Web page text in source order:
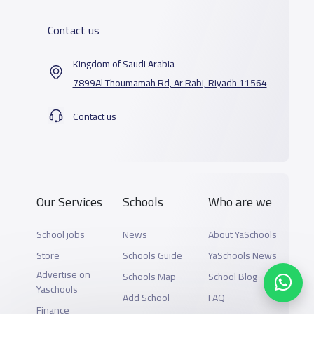
Contact us
Kingdom of Saudi Arabia
7899Al Thoumamah Rd, Ar Rabi, Riyadh 11564
Contact us
Our Services
School jobs
Store
Advertise on
Yaschools
Finance
Schools
News
Schools Guide
Schools Map
Add School
Search by area
Who are we
About YaSchools
YaSchools News
School Blog
FAQ